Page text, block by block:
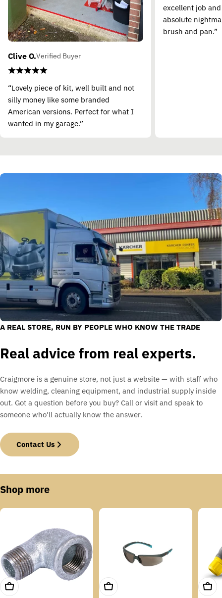
Clive O.Verified Buyer
“Lovely piece of kit, well built and not
silly money like some branded
American versions. Perfect for what I
wanted in my garage.”
excellent job
absolute
brush and pan.”
A REAL STORE, RUN BY PEOPLE WHO KNOW THE TRADE
Real advice from real experts.
Craigmore is a genuine store, not just a website — with staff who
know welding, cleaning equipment, and industrial supply inside
out. Got a question before you buy? Call or visit and speak to
someone who'll actually know the answer.
Contact Us
Shop more
Add To Cart Add To Cart Add